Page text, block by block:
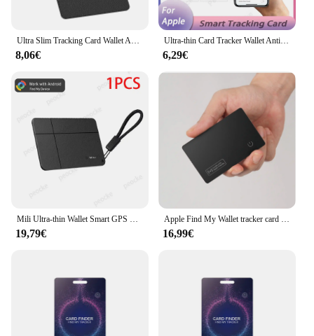
Ultra Slim Tracking Card Wallet Anti-Loss Gps Tracker Smart Location Tag for Iphone Find My App Wireless Charge Ipx6 Waterproof
8,06€
Ultra-thin Card Tracker Wallet Anti-loss with Apple Find My Smart Bluetooth GPS Location Device iTag Tracking Wireless Charging
6,29€
19,79€ 16,99€